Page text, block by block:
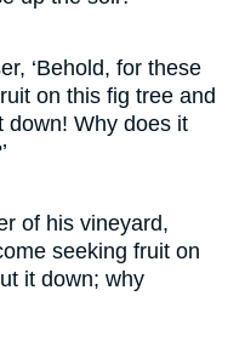
‘Behold, for these
on this fig tree and
down! Why does it
of his vineyard,
seeking fruit on
it down; why